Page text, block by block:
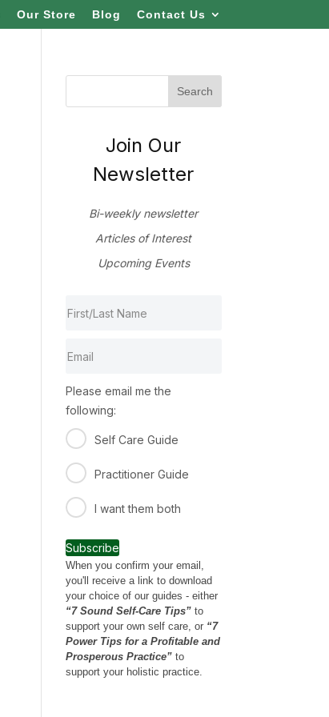
Our Store Blog Contact Us
Join Our
Newsletter
Bi-weekly newsletter
Articles of Interest
Upcoming Events
Please email me the
following:
Self Care Guide
Practitioner Guide
I want them both
Subscribe
When you confirm your email,
you'll receive a link to download
your choice of our guides - either
“7 Sound Self-Care Tips” to
support your own self care, or “7
Power Tips for a Profitable and
Prosperous Practice” to
support your holistic practice.